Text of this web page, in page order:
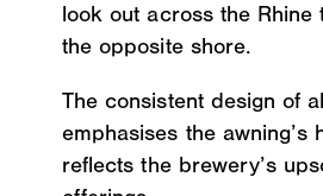
look out across the Rhine
the opposite shore.
The consistent design of
emphasises the awning’s
reflects the brewery’s